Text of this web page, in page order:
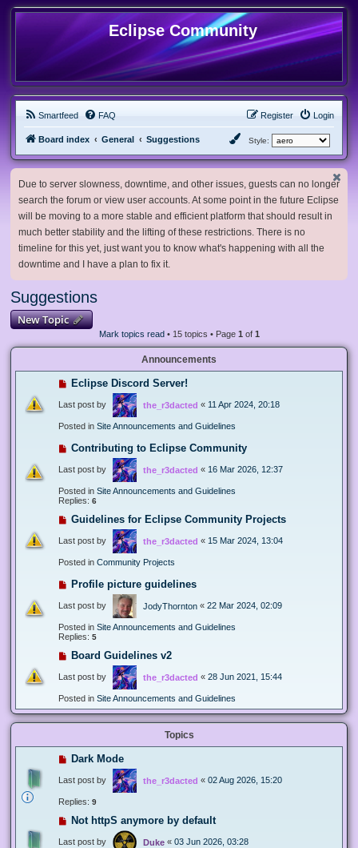
Eclipse Community
Smartfeed FAQ Login
Register
Board index General Suggestions Style:
Due to server slowness, downtime, and other issues, guests can no longer
search the forum or view user accounts. At some point in the future Eclipse
will be moving to a more stable and efficient platform that should result in
much better stability and the lifting of these restrictions. There is no
timeline for this yet, just want you to know what's happening with all the
downtime and I have a plan to fix it.
Suggestions
New Topic
Mark topics read• 15 topics • Page 1 of 1
Announcements
Eclipse Discord Server!
Last post by the_r3dacted « 11 Apr 2024, 20:18
Posted in Site Announcements and Guidelines
Contributing to Eclipse Community
Last post by the_r3dacted « 16 Mar 2026, 12:37
Posted in Site Announcements and Guidelines
Replies: 6
Guidelines for Eclipse Community Projects
Last post by the_r3dacted « 15 Mar 2024, 13:04
Posted in Community Projects
Profile picture guidelines
Last post by JodyThornton « 22 Mar 2024, 02:09
Posted in Site Announcements and Guidelines
Replies: 5
Board Guidelines v2
Last post by the_r3dacted « 28 Jun 2021, 15:44
Posted in Site Announcements and Guidelines
Topics
Dark Mode
Last post by the_r3dacted « 02 Aug 2026, 15:20
Replies: 9
Not httpS anymore by default
Last post by Duke « 03 Jun 2026, 03:28